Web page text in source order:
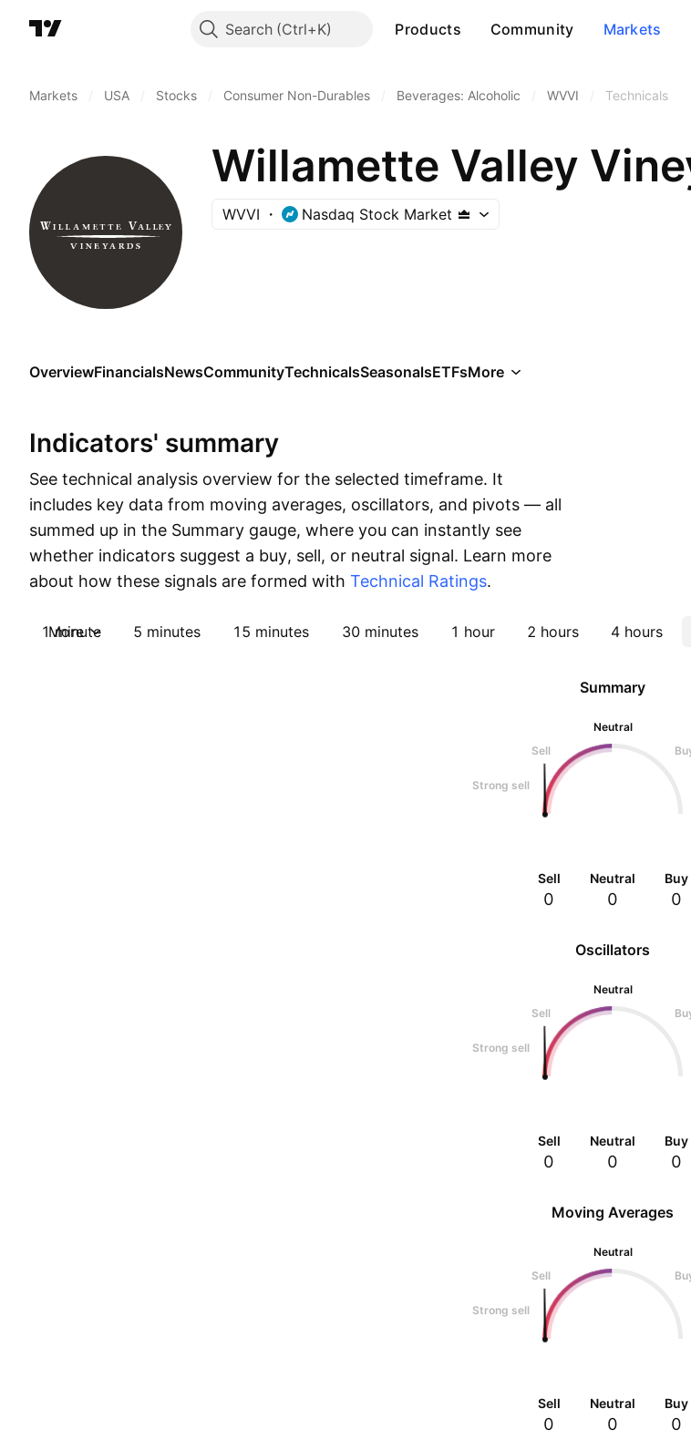
Search Products Community Markets
Markets USA Stocks Consumer Non-Durables Beverages: Alcoholic WVVI Technicals
Willamette Valley
WVVI Nasdaq Stock Market
OverviewFinancialsNewsCommunityTechnicalsSeasonalsETFsMore
Indicators' summary
See technical analysis overview for the selected timeframe. It
includes key data from moving averages, oscillators, and pivots — all
summed up in the Summary gauge, where you can instantly see
whether indicators suggest a buy, sell, or neutral signal. Learn more
about how these signals are formed with Technical Ratings.
1 minute 5 minutes 15 minutes 30 minutes 1 hour 2 hours 4 hours
More
Oscillators
Neutral
Sell
Strong sell
Sell
0
Neutral
0
Buy
0
Summary
Neutral
Sell
Strong sell
Sell
0
Neutral
0
Buy
0
Moving Averages
Neutral
Sell
Strong sell
Sell
0
Neutral
0
Buy
0